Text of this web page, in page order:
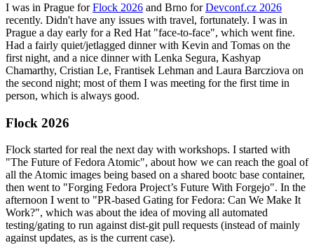
I was in Prague forFlock 2026 and Brno forDevconf.cz 2026
recently. Didn't have any issues with travel, fortunately. I was in
Prague a day early for a Red Hat "face-to-face", which went fine.
Had a fairly quiet/jetlagged dinner with Kevin and Tomas on the
first night, and a nice dinner with Lenka Segura, Kashyap
Chamarthy, Cristian Le, Frantisek Lehman and Laura Barcziova on
the second night; most of them I was meeting for the first time in
person, which is always good.
Flock 2026
Flock started for real the next day with workshops. I started with
"The Future of Fedora Atomic", about how we can reach the goal of
all the Atomic images being based on a shared bootc base container,
then went to "Forging Fedora Project’s Future With Forgejo". In the
afternoon I went to "PR-based Gating for Fedora: Can We Make It
Work?", which was about the idea of moving all automated
testing/gating to run against dist-git pull requests (instead of mainly
against updates, as is the current case).